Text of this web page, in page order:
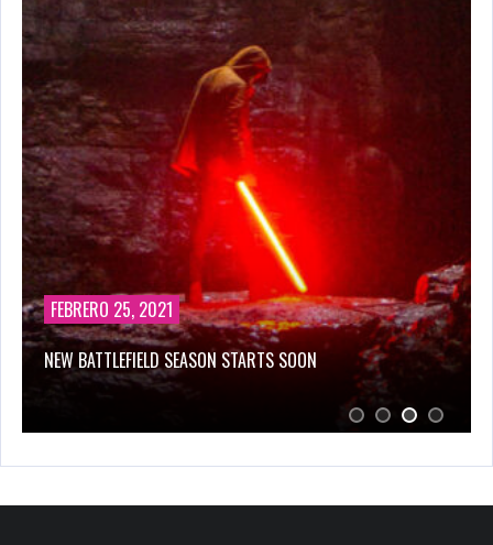
FEBRERO 25, 2021
NEW BATTLEFIELD SEASON STARTS SOON